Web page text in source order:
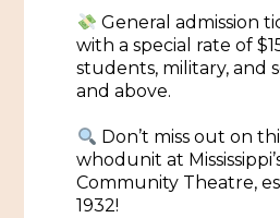
Gaming
Tours
Plan
Natchez Adams
Visitors
Cultural
General admission
with a special rate of
students, military, and
and above.
Don’t miss out on
whodunit at
Community Theatre,
1932!